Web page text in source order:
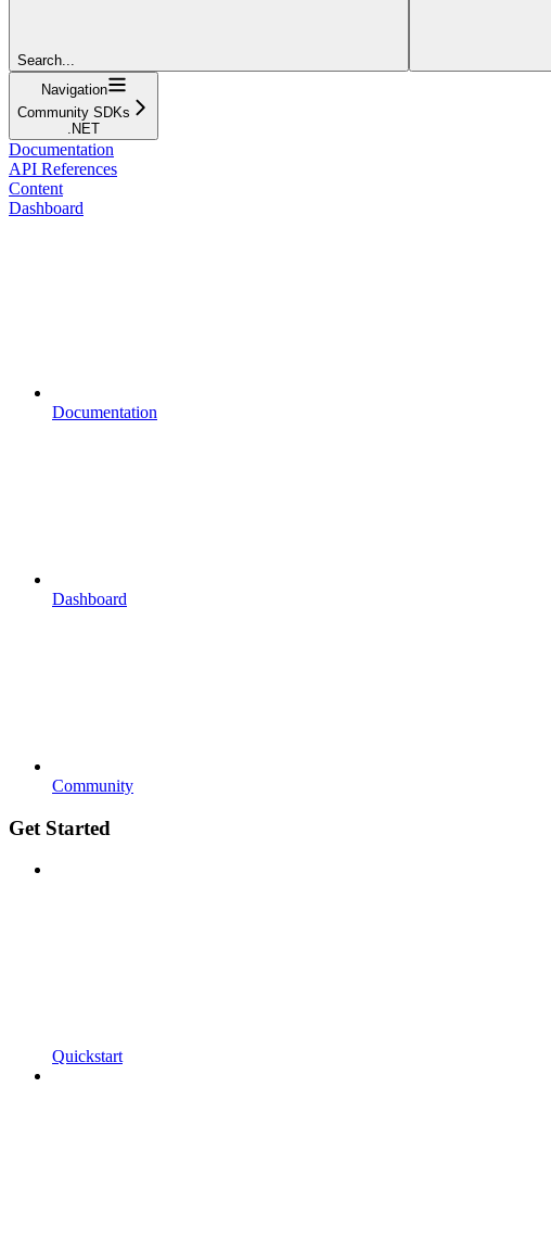
Search...
Navigation
Community SDKs
.NET
Documentation
API References
Content
Dashboard
Documentation
Dashboard
Community
Get Started
Quickstart